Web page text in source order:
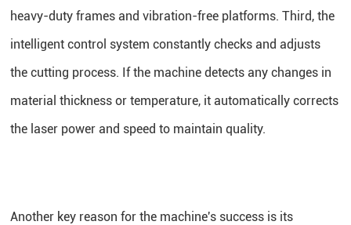
heavy-duty frames and vibration-free platforms. Third, the
intelligent control system constantly checks and adjusts
the cutting process. If the machine detects any changes in
material thickness or temperature, it automatically corrects
the laser power and speed to maintain quality.
Another key reason for the machine's success is its